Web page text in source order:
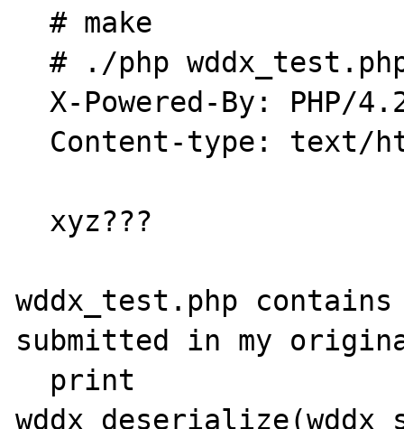
  # make
  # ./php wddx_test.php
wddx_test.php
submitted in my